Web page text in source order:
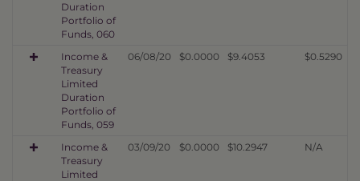
Duration
Portfolio of
Funds, 060
Income &
Treasury
Limited
Duration
Portfolio of
Funds, 059
06/08/20 $0.0000 $9.4053 $0.5290
Income &
Treasury
Limited
03/09/20 $0.0000 $10.2947 N/A